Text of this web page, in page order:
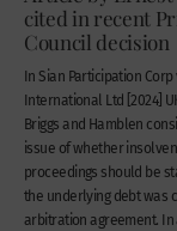
cited in recent
Council decision
In Sian Participation
International Ltd [2024]
Briggs and Hamblen
issue of whether
proceedings should be
the underlying debt was
arbitration agreement.